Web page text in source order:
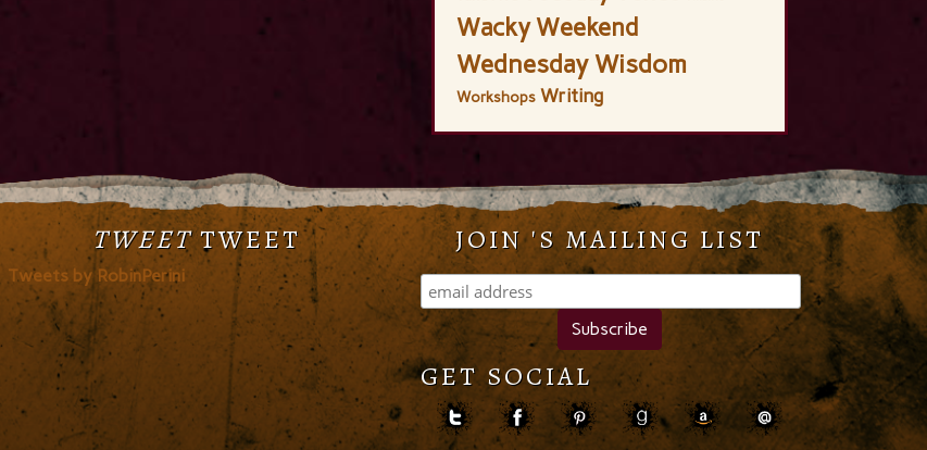
Wacky Weekend
Wednesday Wisdom
Workshops Writing
TWEETTWEET
Tweets by RobinPerini
JOIN 'S MAILING LIST
GET SOCIAL